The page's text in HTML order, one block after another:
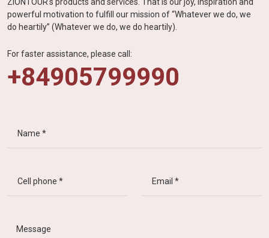
powerful motivation to fulfill our mission of “Whatever we do, we
do heartily” (Whatever we do, we do heartily).
For faster assistance, please call:
+84905799990